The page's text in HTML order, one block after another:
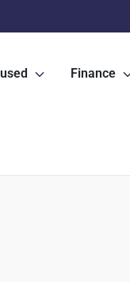
Finance